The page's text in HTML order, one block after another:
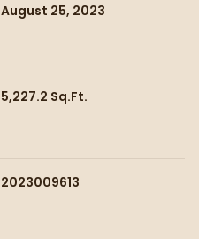
August 25, 2023
5,227.2 Sq.Ft.
2023009613